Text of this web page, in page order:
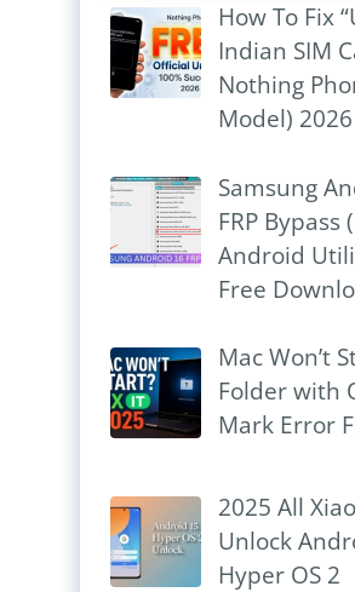
How To Fix
Indian SIM
Nothing
Model)
Samsung
FRP Bypass
Android
Free
Mac Won’t
Folder with
Mark Error
2025 All
Unlock
Hyper OS 2